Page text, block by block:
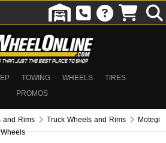
TOWING WHEELS
TIRES
PROMOS
and Rims Truck Wheels and Rims
Motegi